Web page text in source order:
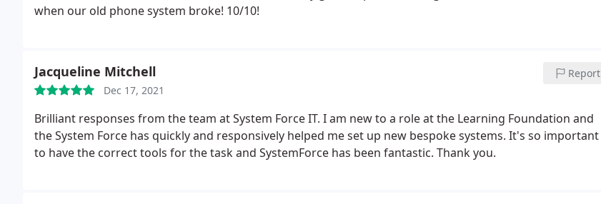
corrective action taken and any further recommendations.
when our old phone system broke! 10/10!
Jacqueline Mitchell
Dec 17, 2021
Report
Brilliant responses from the team at System Force IT. I am new to a role at the Learning Foundation and
the System Force has quickly and responsively helped me set up new bespoke systems. It's so important
to have the correct tools for the task and SystemForce has been fantastic. Thank you.